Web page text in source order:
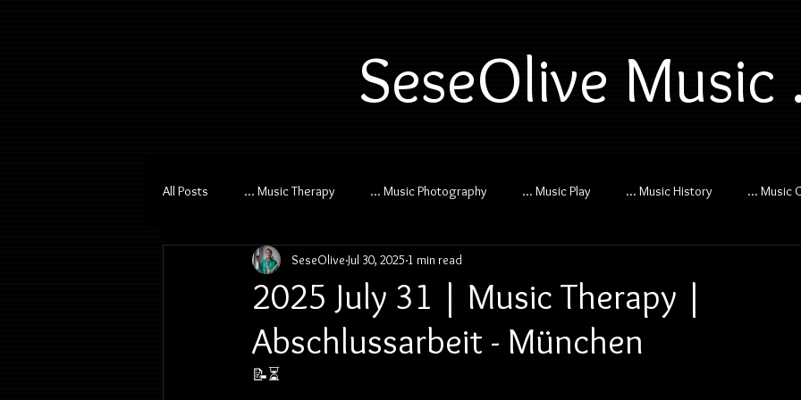
SeseOlive Music
All Posts ... Music Therapy ... Music Photography ... Music Play ... Music History ... Music
2025 July 31 | Music Therapy |
Abschlussarbeit - München
SeseOlive Jul 30, 2025 1 min read
📝⏳